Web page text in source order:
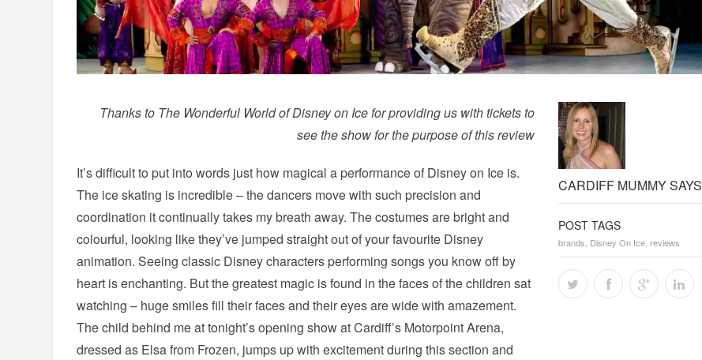
CARDIFF MUMMY SAYS
POST TAGS
brands, Disney On Ice, reviews
Thanks to The Wonderful World of Disney on Ice for providing us with tickets to
see the show for the purpose of this review
It’s difficult to put into words just how magical a performance of Disney on Ice is.
The ice skating is incredible – the dancers move with such precision and
coordination it continually takes my breath away. The costumes are bright and
colourful, looking like they’ve jumped straight out of your favourite Disney
animation. Seeing classic Disney characters performing songs you know off by
heart is enchanting. But the greatest magic is found in the faces of the children sat
watching – huge smiles fill their faces and their eyes are wide with amazement.
The child behind me at tonight’s opening show at Cardiff’s Motorpoint Arena,
dressed as Elsa from Frozen, jumps up with excitement during this section and